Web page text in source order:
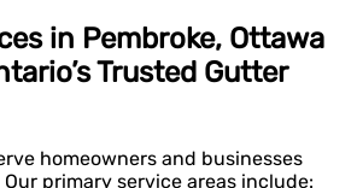
in Pembroke, Ottawa
Trusted Gutter
homeowners and businesses
primary service areas include: